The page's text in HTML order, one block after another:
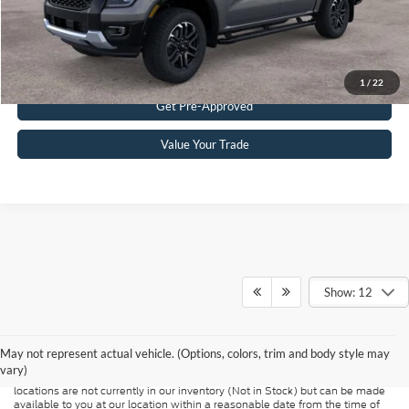
1 / 22
Get eDeal
Click To Call
Get Pre-Approved
Value Your Trade
Show: 12
May not represent actual vehicle. (Options, colors, trim and body style may
vary)
Although every reasonable effort has been made to ensure the accuracy of
presented to the user "as is" without warranty of any kind, either express or
implied. All vehicles are subject to prior sale. Price does not include
applicable tax, title, and license charges. ‡Vehicles shown at different
locations are not currently in our inventory (Not in Stock) but can be made
available to you at our location within a reasonable date from the time of